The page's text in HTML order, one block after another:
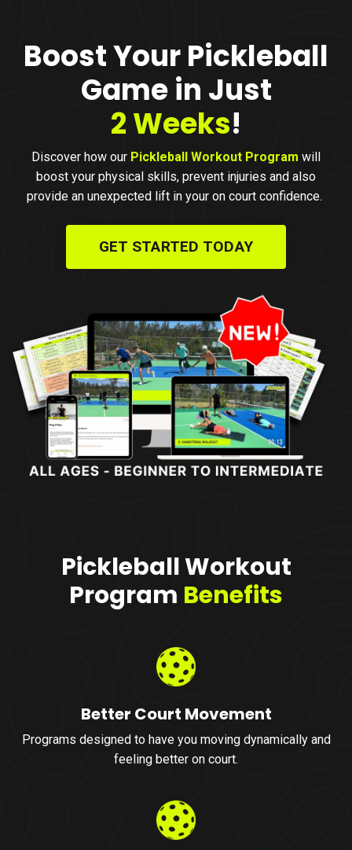
Boost Your Pickleball
Game in Just
2 Weeks!
Discover how our Pickleball Workout Program will
boost your physical skills, prevent injuries and also
provide an unexpected lift in your on court confidence.
GET STARTED TODAY
Pickleball Workout
Program Benefits
Better Court Movement
Programs designed to have you moving dynamically and
feeling better on court.